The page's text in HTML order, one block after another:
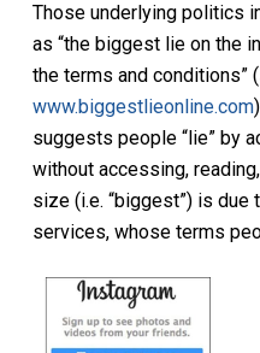
Those underlying politics
as “the biggest lie on the
the terms and conditions”
www.biggestlieonline.com
suggests people “lie” by
without accessing,
size (i.e. “biggest”) is
services, whose terms